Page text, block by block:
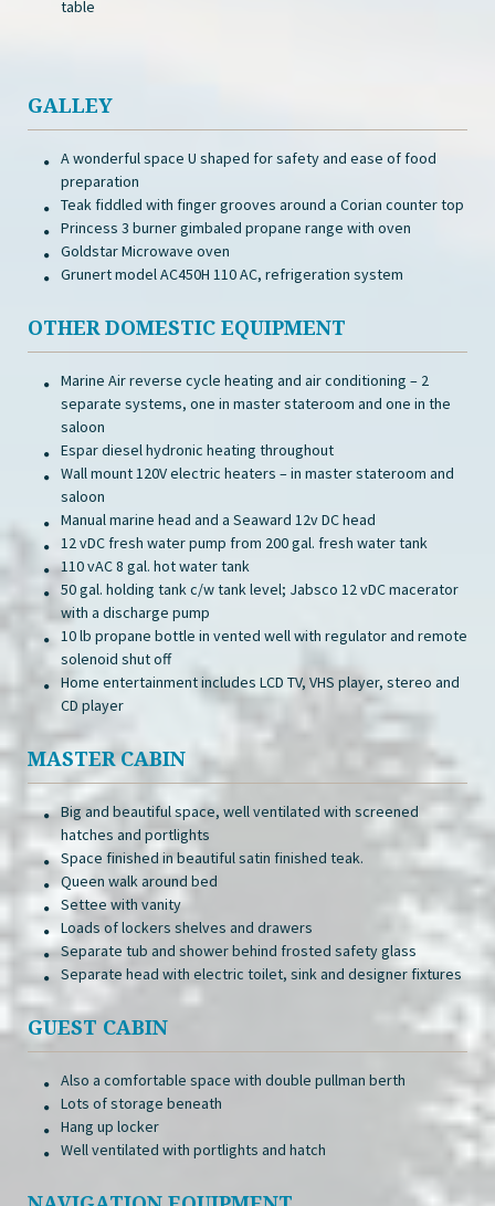
table
GALLEY
A wonderful space U shaped for safety and ease of food
preparation
Teak fiddled with finger grooves around a Corian counter top
Princess 3 burner gimbaled propane range with oven
Goldstar Microwave oven
Grunert model AC450H 110 AC, refrigeration system
OTHER DOMESTIC EQUIPMENT
Marine Air reverse cycle heating and air conditioning – 2
separate systems, one in master stateroom and one in the
saloon
Espar diesel hydronic heating throughout
Wall mount 120V electric heaters – in master stateroom and
saloon
Manual marine head and a Seaward 12v DC head
12 vDC fresh water pump from 200 gal. fresh water tank
110 vAC 8 gal. hot water tank
50 gal. holding tank c/w tank level; Jabsco 12 vDC macerator
with a discharge pump
10 lb propane bottle in vented well with regulator and remote
solenoid shut off
Home entertainment includes LCD TV, VHS player, stereo and
CD player
MASTER CABIN
Big and beautiful space, well ventilated with screened
hatches and portlights
Space finished in beautiful satin finished teak.
Queen walk around bed
Settee with vanity
Loads of lockers shelves and drawers
Separate tub and shower behind frosted safety glass
Separate head with electric toilet, sink and designer fixtures
GUEST CABIN
Also a comfortable space with double pullman berth
Lots of storage beneath
Hang up locker
Well ventilated with portlights and hatch